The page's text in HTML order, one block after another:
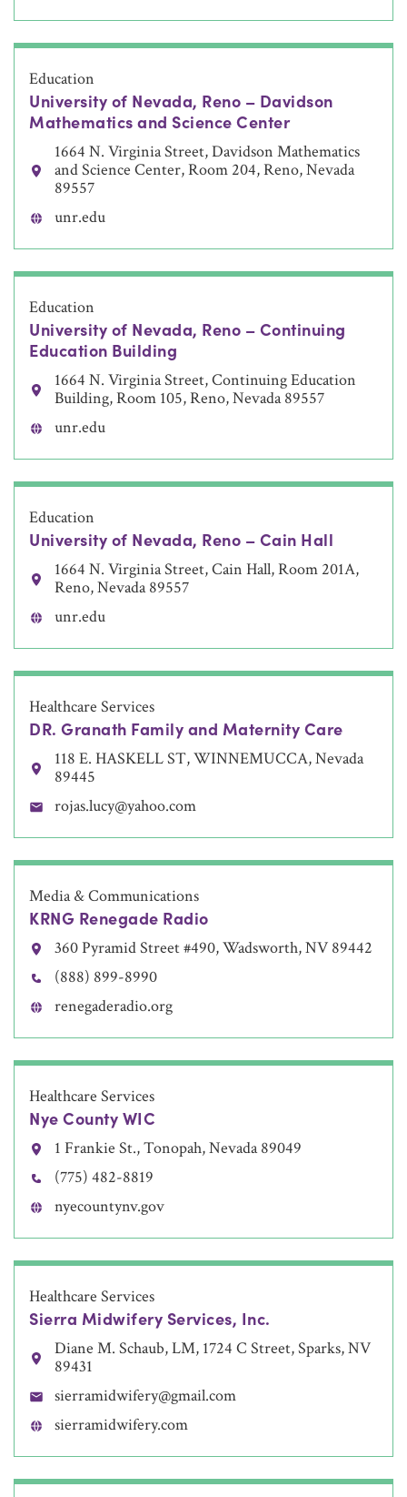
Education
University of Nevada, Reno – Davidson
Mathematics and Science Center
1664 N. Virginia Street, Davidson Mathematics
and Science Center, Room 204, Reno, Nevada
89557
unr.edu
Education
University of Nevada, Reno – Continuing
Education Building
1664 N. Virginia Street, Continuing Education
Building, Room 105, Reno, Nevada 89557
unr.edu
Education
University of Nevada, Reno – Cain Hall
1664 N. Virginia Street, Cain Hall, Room 201A,
Reno, Nevada 89557
unr.edu
Healthcare Services
DR. Granath Family and Maternity Care
118 E. HASKELL ST, WINNEMUCCA, Nevada
89445
rojas.lucy@yahoo.com
Media & Communications
KRNG Renegade Radio
360 Pyramid Street #490, Wadsworth, NV 89442
(888) 899-8990
renegaderadio.org
Healthcare Services
Nye County WIC
1 Frankie St., Tonopah, Nevada 89049
(775) 482-8819
nyecountynv.gov
Healthcare Services
Sierra Midwifery Services, Inc.
Diane M. Schaub, LM, 1724 C Street, Sparks, NV
89431
sierramidwifery@gmail.com
sierramidwifery.com